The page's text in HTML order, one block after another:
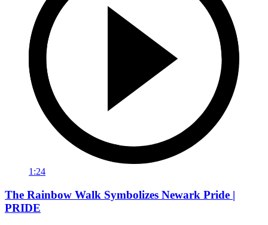
1:24
The Rainbow Walk Symbolizes Newark Pride |
PRIDE